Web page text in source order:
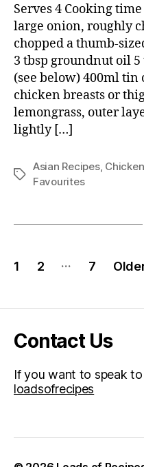
Serves 4 Cooking
large onion, roughly
chopped a thumb-
3 tbsp groundnut oil
(see below) 400ml tin
chicken breasts or
lemongrass, outer
lightly […]
Tags
Asian Recipes,
Favourites
Posts
1 2 … 7
Contact Us
If you want to speak to
loadsofrecipes